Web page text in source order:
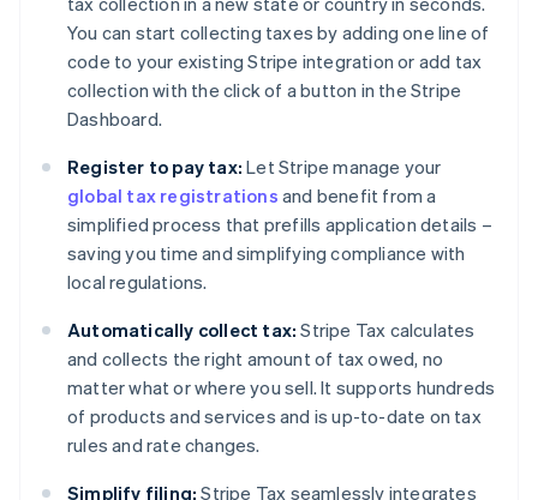
You can start collecting taxes by adding one line of
code to your existing Stripe integration or add tax
collection with the click of a button in the Stripe
Dashboard.
Register to pay tax: Let Stripe manage your
global tax registrations and benefit from a
simplified process that prefills application details –
saving you time and simplifying compliance with
local regulations.
Automatically collect tax: Stripe Tax calculates
and collects the right amount of tax owed, no
matter what or where you sell. It supports hundreds
of products and services and is up-to-date on tax
rules and rate changes.
Simplify filing: Stripe Tax seamlessly integrates